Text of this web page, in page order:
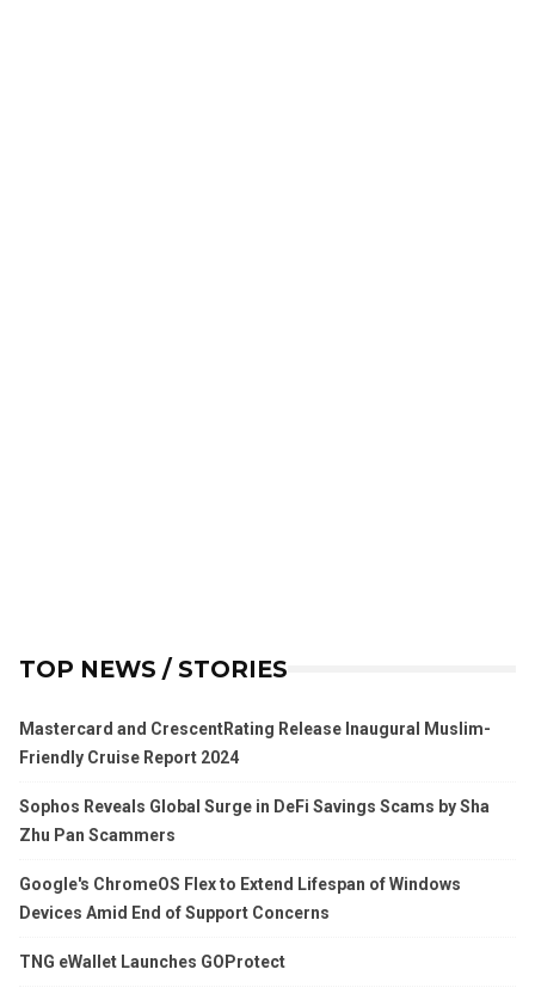
TOP NEWS / STORIES
Mastercard and CrescentRating Release Inaugural Muslim-
Friendly Cruise Report 2024
Sophos Reveals Global Surge in DeFi Savings Scams by Sha
Zhu Pan Scammers
Google's ChromeOS Flex to Extend Lifespan of Windows
Devices Amid End of Support Concerns
TNG eWallet Launches GOProtect